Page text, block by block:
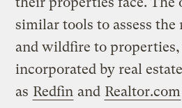
similar tools to assess
and wildfire to
incorporated by real
as Redfin and Realtor.com